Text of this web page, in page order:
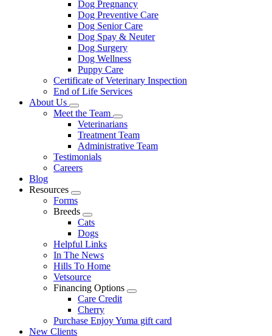
Dog Pregnancy
Dog Preventive Care
Dog Senior Care
Dog Spay & Neuter
Dog Surgery
Dog Wellness
Puppy Care
Certificate of Veterinary Inspection
End of Life Services
About Us
Toggle
Dropdown
Meet the Team
Toggle
Dropdown
Veterinarians
Treatment Team
Administrative Team
Testimonials
Careers
Blog
Resources
Toggle
Dropdown
Forms
Breeds
Toggle
Dropdown
Cats
Dogs
Helpful Links
In The News
Hills To Home
Vetsource
Financing Options
Toggle
Care Credit
Cherry
Purchase Enjoy Yuma gift card
New Clients